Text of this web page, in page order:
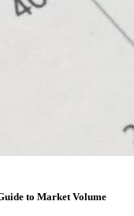
to Market Volume